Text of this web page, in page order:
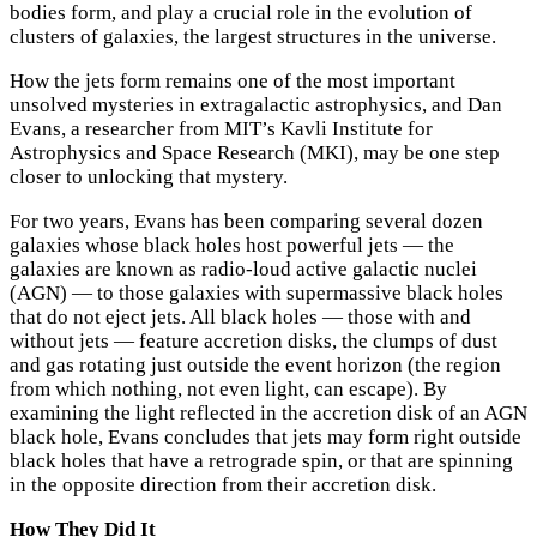
bodies form, and play a crucial role in the evolution of
clusters of galaxies, the largest structures in the universe.
How the jets form remains one of the most important
unsolved mysteries in extragalactic astrophysics, and Dan
Evans, a researcher from MIT’s Kavli Institute for
Astrophysics and Space Research (MKI), may be one step
closer to unlocking that mystery.
For two years, Evans has been comparing several dozen
galaxies whose black holes host powerful jets — the
galaxies are known as radio-loud active galactic nuclei
(AGN) — to those galaxies with supermassive black holes
that do not eject jets. All black holes — those with and
without jets — feature accretion disks, the clumps of dust
and gas rotating just outside the event horizon (the region
from which nothing, not even light, can escape). By
examining the light reflected in the accretion disk of an AGN
black hole, Evans concludes that jets may form right outside
black holes that have a retrograde spin, or that are spinning
in the opposite direction from their accretion disk.
How They Did It